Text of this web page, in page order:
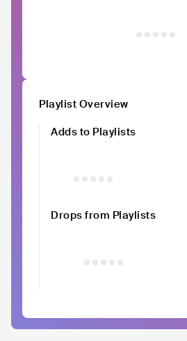
Playlist Overview
Adds to Playlists
Drops from Playlists